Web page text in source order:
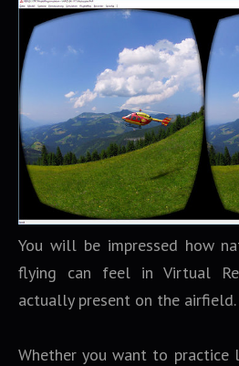
You will be impressed how
flying can feel in Virtual
actually present on the airfield.
Whether you want to practice